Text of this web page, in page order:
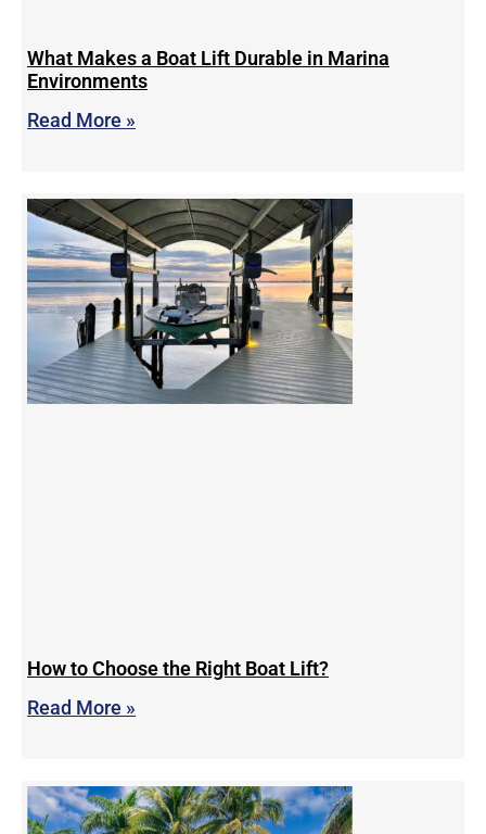
What Makes a Boat Lift Durable in Marina
Environments
Read More »
How to Choose the Right Boat Lift?
Read More »